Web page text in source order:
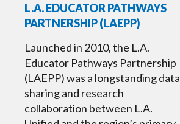
L.A. EDUCATOR PATHWAYS
PARTNERSHIP (LAEPP)
Launched in 2010, the L.A.
Educator Pathways Partnership
(LAEPP) was a longstanding data
sharing and research
collaboration between L.A.